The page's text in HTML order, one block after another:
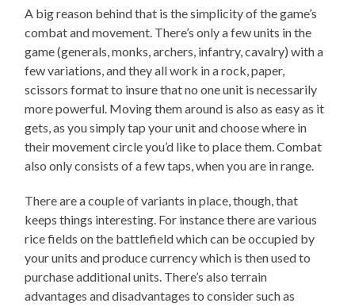
A big reason behind that is the simplicity of the game’s
combat and movement. There’s only a few units in the
game (generals, monks, archers, infantry, cavalry) with a
few variations, and they all work in a rock, paper,
scissors format to insure that no one unit is necessarily
more powerful. Moving them around is also as easy as it
gets, as you simply tap your unit and choose where in
their movement circle you’d like to place them. Combat
also only consists of a few taps, when you are in range.
There are a couple of variants in place, though, that
keeps things interesting. For instance there are various
rice fields on the battlefield which can be occupied by
your units and produce currency which is then used to
purchase additional units. There’s also terrain
advantages and disadvantages to consider such as